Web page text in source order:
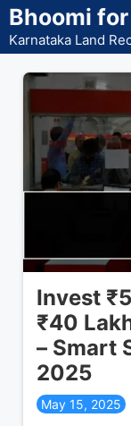
Skip
to
content
Bhoomi for
Karnataka Land
Invest
₹40
– Smart
2025
May 15, 2025